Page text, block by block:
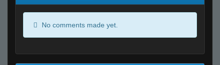
No comments made yet.